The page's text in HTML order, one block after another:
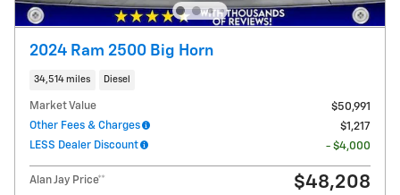
2024 Ram 2500 Big Horn
34,514 miles Diesel
Market Value
$50,991
Other Fees & Charges
$1,217
LESS Dealer Discount
- $4,000
Alan Jay Price** $48,208